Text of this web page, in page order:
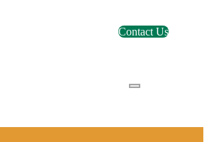
Contact Us